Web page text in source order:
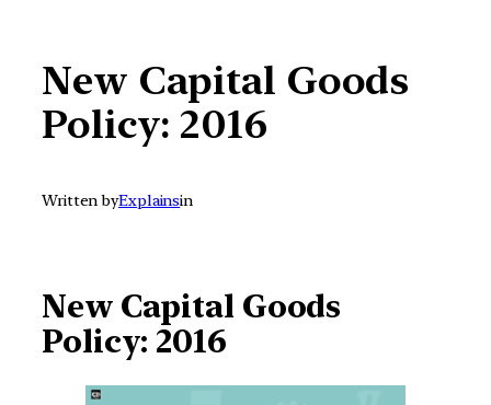
New Capital Goods
Policy: 2016
Written byExplainsin
New Capital Goods
Policy: 2016